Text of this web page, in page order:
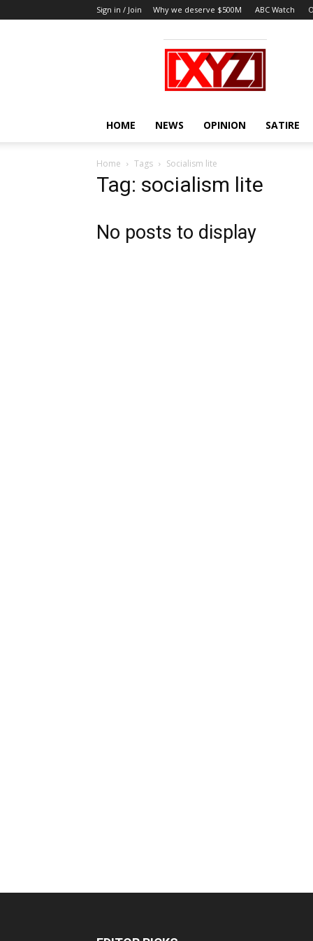
Sign in / Join Why we deserve $500M ABC Watch
XYZ
HOME NEWS OPINION SATIRE
Home Tags Socialism lite
Tag: socialism lite
No posts to display